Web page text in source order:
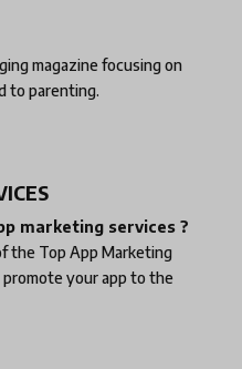
magazine focusing on
to parenting.
marketing services ?
the Top App Marketing
your app to the